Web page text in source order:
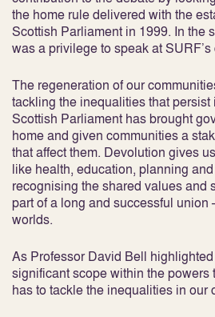
the home rule delivered with the
Scottish Parliament in 1999. In the
was a privilege to speak at
The regeneration of our
tackling the inequalities that persist
Scottish Parliament has brought
home and given communities a
that affect them. Devolution gives
like health, education, planning
recognising the shared values and
part of a long and successful union
worlds.
As Professor David Bell highlighted
significant scope within the powers
has to tackle the inequalities in our